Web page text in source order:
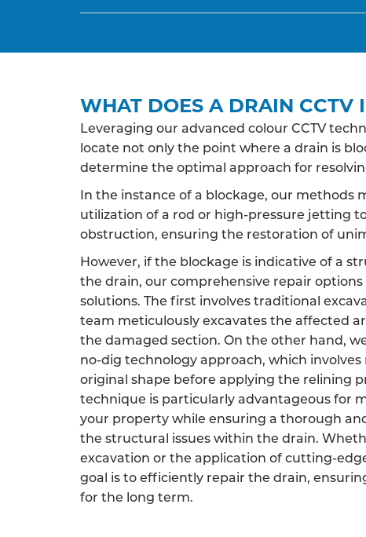
WHAT DOES A DRAIN CCTV
Leveraging our advanced colour CCTV
locate not only the point where a drain is
determine the optimal approach for
In the instance of a blockage, our methods
utilization of a rod or high-pressure jetting
obstruction, ensuring the restoration of
However, if the blockage is indicative of a
the drain, our comprehensive repair
solutions. The first involves traditional
team meticulously excavates the affected
the damaged section. On the other hand,
no-dig technology approach, which
original shape before applying the relining
technique is particularly advantageous for
your property while ensuring a thorough
the structural issues within the drain.
excavation or the application of cutting-
goal is to efficiently repair the drain,
for the long term.